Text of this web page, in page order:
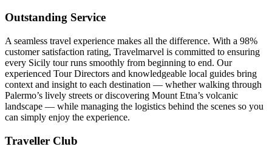
Outstanding Service
A seamless travel experience makes all the difference. With a 98%
customer satisfaction rating, Travelmarvel is committed to ensuring
every Sicily tour runs smoothly from beginning to end. Our
experienced Tour Directors and knowledgeable local guides bring
context and insight to each destination — whether walking through
Palermo’s lively streets or discovering Mount Etna’s volcanic
landscape — while managing the logistics behind the scenes so you
can simply enjoy the experience.
Traveller Club